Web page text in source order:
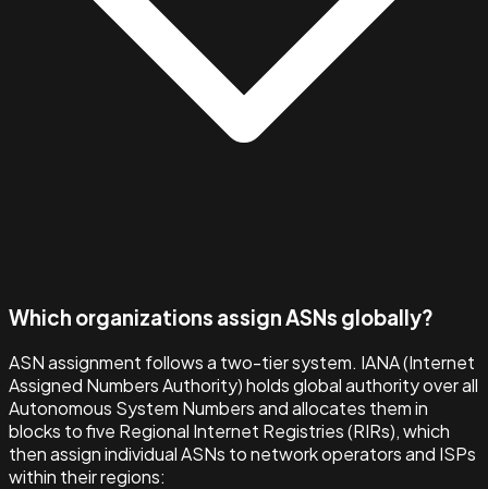
Which organizations assign ASNs globally?
ASN assignment follows a two-tier system. IANA (Internet
Assigned Numbers Authority) holds global authority over all
Autonomous System Numbers and allocates them in
blocks to five Regional Internet Registries (RIRs), which
then assign individual ASNs to network operators and ISPs
within their regions: